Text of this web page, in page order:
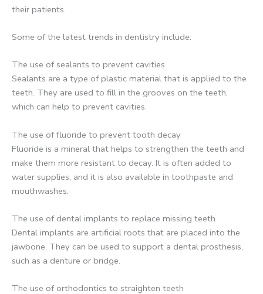
their patients.
Some of the latest trends in dentistry include:
The use of sealants to prevent cavities
Sealants are a type of plastic material that is applied to the
teeth. They are used to fill in the grooves on the teeth,
which can help to prevent cavities.
The use of fluoride to prevent tooth decay
Fluoride is a mineral that helps to strengthen the teeth and
make them more resistant to decay. It is often added to
water supplies, and it is also available in toothpaste and
mouthwashes.
The use of dental implants to replace missing teeth
Dental implants are artificial roots that are placed into the
jawbone. They can be used to support a dental prosthesis,
such as a denture or bridge.
The use of orthodontics to straighten teeth